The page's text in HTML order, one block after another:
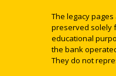
The legacy
preserved solely
educational
the bank
They do not